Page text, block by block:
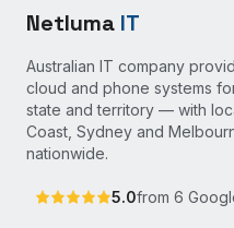
Netluma IT
Australian IT company
cloud and phone systems
state and territory — with
Coast, Sydney and
nationwide.
5.0from 6